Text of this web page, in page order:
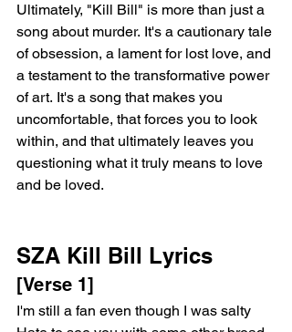
Ultimately, "Kill Bill" is more than just a
song about murder. It's a cautionary tale
of obsession, a lament for lost love, and
a testament to the transformative power
of art. It's a song that makes you
uncomfortable, that forces you to look
within, and that ultimately leaves you
questioning what it truly means to love
and be loved.
SZA Kill Bill Lyrics
[Verse 1]
I'm still a fan even though I was salty